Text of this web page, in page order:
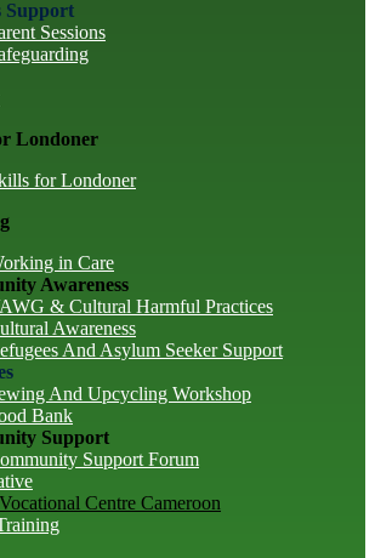
Support
Sessions
Londoner
for Londoner
in Care
Awareness
& Cultural Harmful Practices
Awareness
And Asylum Seeker Support
And Upcycling Workshop
Bank
Support
Support Forum
Centre Cameroon